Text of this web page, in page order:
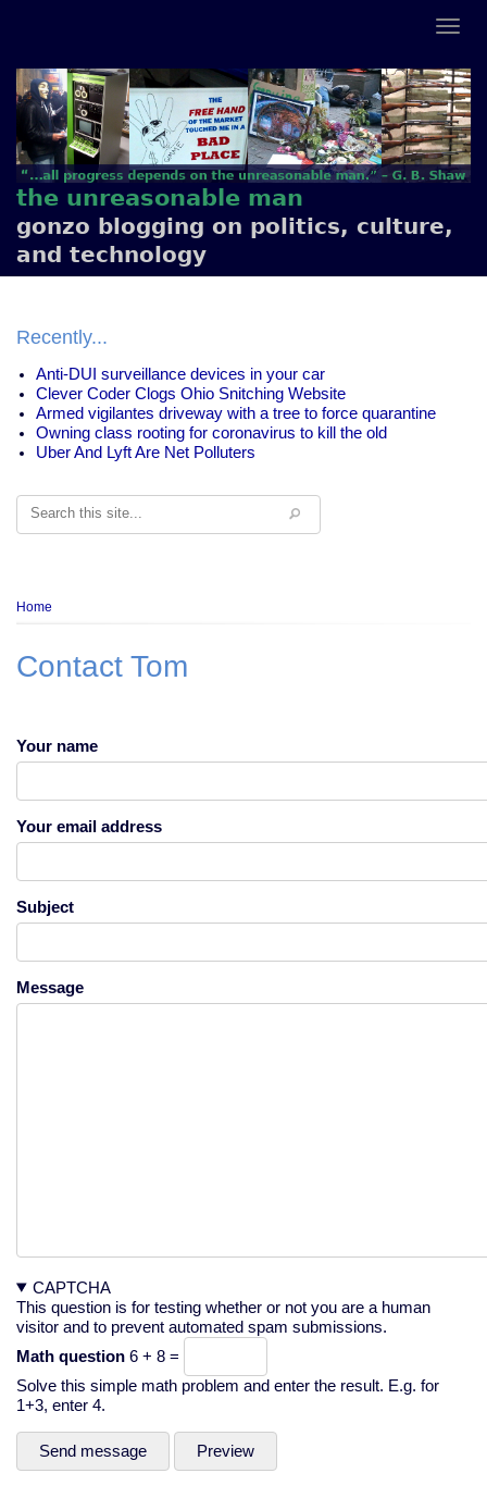
the unreasonable man
gonzo blogging on politics, culture,
and technology
Recently...
Anti-DUI surveillance devices in your car
Clever Coder Clogs Ohio Snitching Website
Armed vigilantes driveway with a tree to force quarantine
Owning class rooting for coronavirus to kill the old
Uber And Lyft Are Net Polluters
Search
Breadcrumb
Home
Contact Tom
Your name
Your email address
Subject
Message
CAPTCHA
This question is for testing whether or not you are a human
visitor and to prevent automated spam submissions.
Math question 6 + 8 =
Solve this simple math problem and enter the result. E.g. for
1+3, enter 4.